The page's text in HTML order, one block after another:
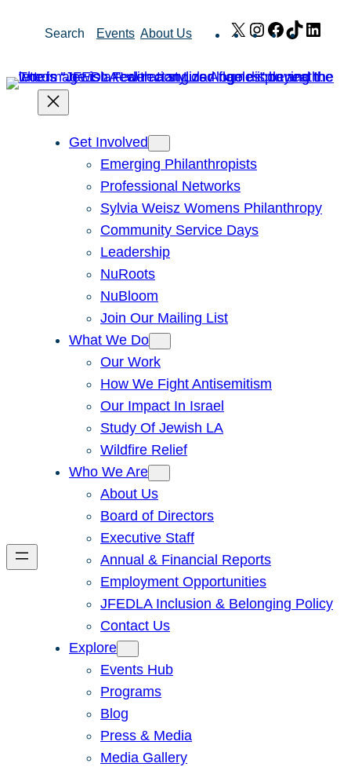
Search Events About Us X Instagram
Facebook
TikTok
Get Involved
Emerging Philanthropists
Professional Networks
Sylvia Weisz Womens Philanthropy
Community Service Days
Leadership
NuRoots
NuBloom
Join Our Mailing List
What We Do
Our Work
How We Fight Antisemitism
Our Impact In Israel
Study Of Jewish LA
Wildfire Relief
Who We Are
About Us
Board of Directors
Executive Staff
Annual & Financial Reports
Employment Opportunities
JFEDLA Inclusion & Belonging Policy
Contact Us
Explore
Events Hub
Programs
Blog
Press & Media
Media Gallery